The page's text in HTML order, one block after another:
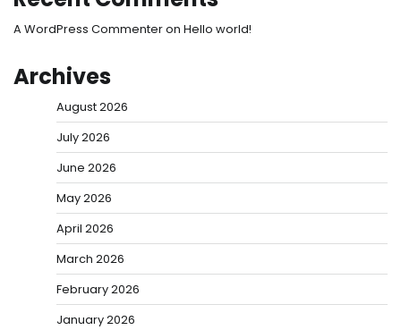
A WordPress Commenteron Hello world!
Archives
August 2026
July 2026
June 2026
May 2026
April 2026
March 2026
February 2026
January 2026